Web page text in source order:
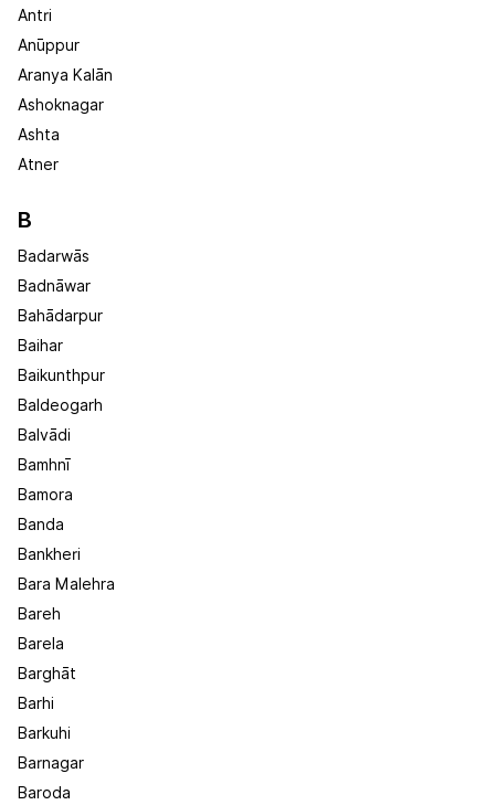
Antri
Anūppur
Aranya Kalān
Ashoknagar
Ashta
Atner
B
Badarwās
Badnāwar
Bahādarpur
Baihar
Baikunthpur
Baldeogarh
Balvādi
Bamhnī
Bamora
Banda
Bankheri
Bara Malehra
Bareh
Barela
Barghāt
Barhi
Barkuhi
Barnagar
Baroda